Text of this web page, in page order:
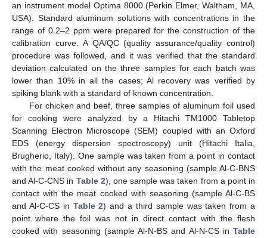
an instrument model Optima 8000 (Perkin Elmer, Waltham, MA,
USA). Standard aluminum solutions with concentrations in the
range of 0.2–2 ppm were prepared for the construction of the
calibration curve. A QA/QC (quality assurance/quality control)
procedure was followed, and it was verified that the standard
deviation calculated on the three samples for each batch was
lower than 10% in all the cases; Al recovery was verified by
spiking blank with a standard of known concentration.
For chicken and beef, three samples of aluminum foil used
for cooking were analyzed by a Hitachi TM1000 Tabletop
Scanning Electron Microscope (SEM) coupled with an Oxford
EDS (energy dispersion spectroscopy) unit (Hitachi Italia,
Brugherio, Italy). One sample was taken from a point in contact
with the meat cooked without any seasoning (sample Al-C-BNS
and Al-C-CNS in Table 2), one sample was taken from a point in
contact with the meat cooked with seasoning (sample Al-C-BS
and Al-C-CS in Table 2) and a third sample was taken from a
point where the foil was not in direct contact with the flesh
cooked with seasoning (sample Al-N-BS and Al-N-CS in Table